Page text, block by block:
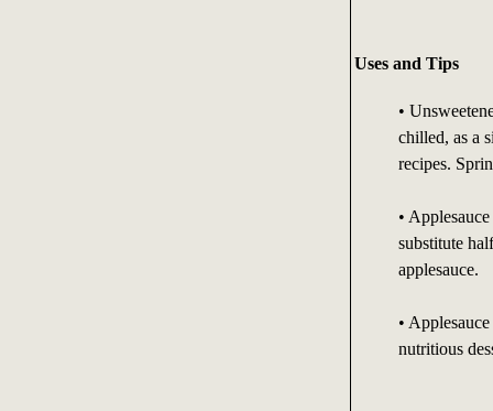
Uses and Tips
•
chilled, as a
recipes.
•
substitute
applesauce.
•
nutritious